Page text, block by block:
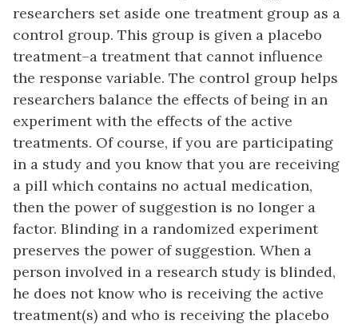
researchers set aside one treatment group as a
control group. This group is given a placebo
treatment–a treatment that cannot influence
the response variable. The control group helps
researchers balance the effects of being in an
experiment with the effects of the active
treatments. Of course, if you are participating
in a study and you know that you are receiving
a pill which contains no actual medication,
then the power of suggestion is no longer a
factor. Blinding in a randomized experiment
preserves the power of suggestion. When a
person involved in a research study is blinded,
he does not know who is receiving the active
treatment(s) and who is receiving the placebo